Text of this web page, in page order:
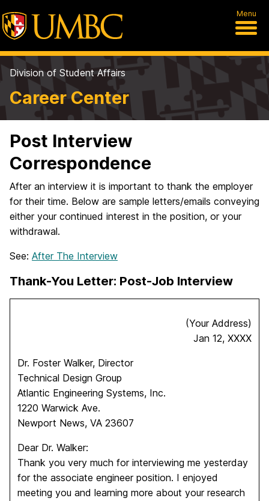
Menu
Division of Student Affairs
Career Center
Post Interview
Correspondence
After an interview it is important to thank the employer
for their time. Below are sample letters/emails conveying
either your continued interest in the position, or your
withdrawal.
See: After The Interview
Thank-You Letter: Post-Job Interview
(Your Address)
Jan 12, XXXX
Dr. Foster Walker, Director
Technical Design Group
Atlantic Engineering Systems, Inc.
1220 Warwick Ave.
Newport News, VA 23607
Dear Dr. Walker:
Thank you very much for interviewing me yesterday
for the associate engineer position. I enjoyed
meeting you and learning more about your research